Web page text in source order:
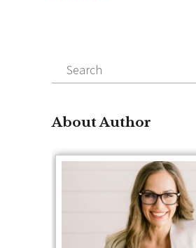
Search
for:
About Author